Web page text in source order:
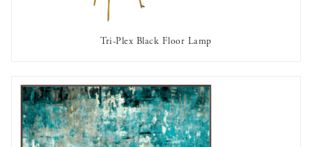
Tri-Plex Black Floor Lamp